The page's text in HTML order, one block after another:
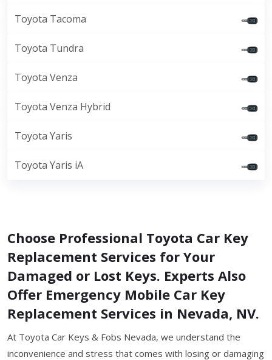
Toyota Tacoma
Toyota Tundra
Toyota Venza
Toyota Venza Hybrid
Toyota Yaris
Toyota Yaris iA
Choose Professional Toyota Car Key
Replacement Services for Your
Damaged or Lost Keys. Experts Also
Offer Emergency Mobile Car Key
Replacement Services in Nevada, NV.
At Toyota Car Keys & Fobs Nevada, we understand the
inconvenience and stress that comes with losing or damaging